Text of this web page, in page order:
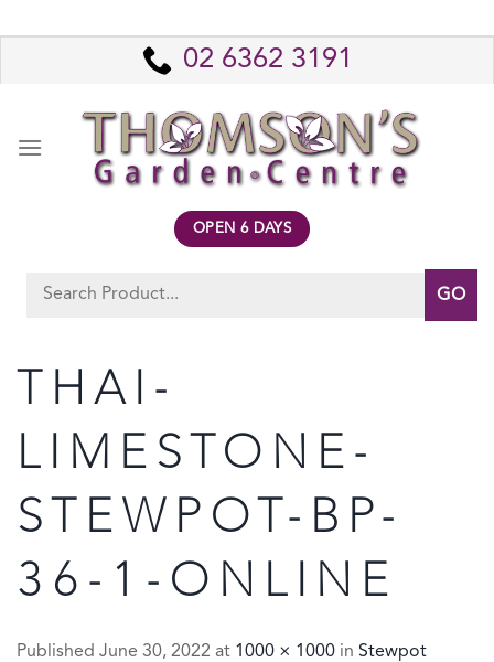
to
02 6362 3191
OPEN 6 DAYS
Search
THAI-
LIMESTONE-
STEWPOT-BP-
36-1-ONLINE
Published June 30, 2022 at 1000 × 1000 in Stewpot